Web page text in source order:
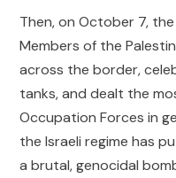
Then, on October 7,
Members of the
across the border,
tanks, and dealt the
Occupation Forces in
the Israeli regime has
a brutal, genocidal